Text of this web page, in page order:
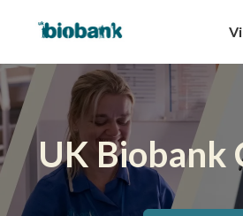
UK Biobank